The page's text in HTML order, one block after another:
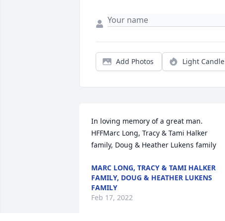
Add Photos Light Candle
In loving memory of a great man.
HFFMarc Long, Tracy & Tami Halker
family, Doug & Heather Lukens family
MARC LONG, TRACY & TAMI HALKER
FAMILY, DOUG & HEATHER LUKENS
FAMILY
Feb 17, 2022